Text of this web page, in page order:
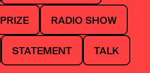
PRIZE RADIO SHOW
STATEMENT TALK